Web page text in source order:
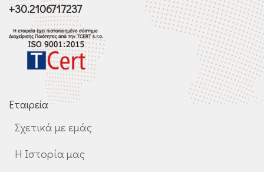
+30.2106717237
Εταιρεία
Σχετικά με εμάς
Η Ιστορία μας